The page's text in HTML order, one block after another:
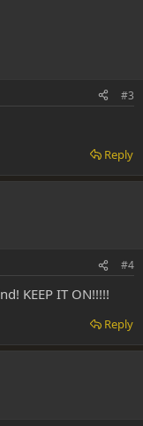
#3
Reply
#4
KEEP IT ON!!!!!
Reply